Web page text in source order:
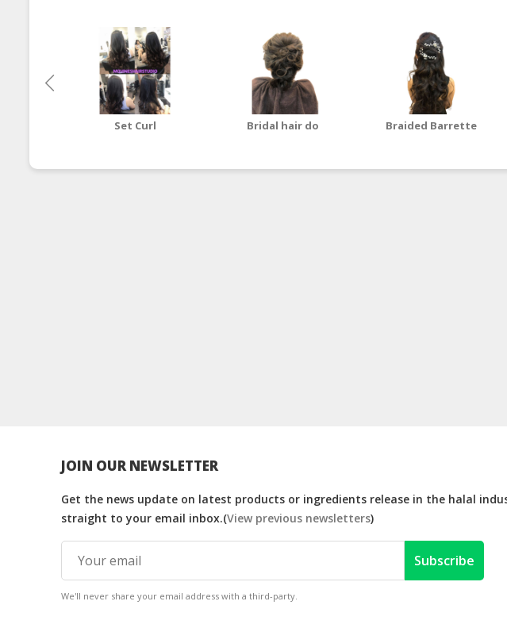
Set Curl Bridal hair do Braided Barrette
JOIN OUR NEWSLETTER
Get the news update on latest products or ingredients release in the halal
straight to your email inbox.(View previous newsletters)
Subscribe
We'll never share your email address with a third-party.